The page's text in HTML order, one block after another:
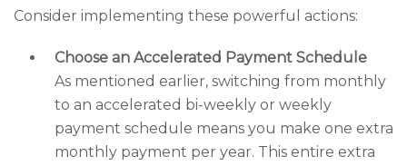
Consider implementing these powerful actions:
Choose an Accelerated Payment Schedule
As mentioned earlier, switching from monthly
to an accelerated bi-weekly or weekly
payment schedule means you make one extra
monthly payment per year. This entire extra